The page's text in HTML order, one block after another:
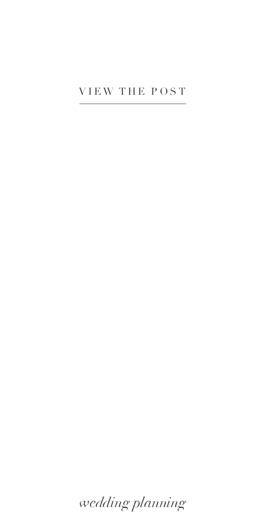
VIEW THE POST
wedding planning